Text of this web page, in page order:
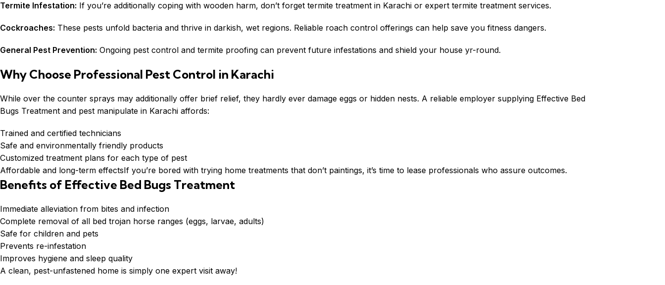
Termite Infestation: If you’re additionally coping with wooden harm, don’t forget termite treatment in Karachi or expert termite treatment services.
Cockroaches: These pests unfold bacteria and thrive in darkish, wet regions. Reliable roach control offerings can help save you fitness dangers.
General Pest Prevention: Ongoing pest control and termite proofing can prevent future infestations and shield your house yr-round.
Why Choose Professional Pest Control in Karachi
While over the counter sprays may additionally offer brief relief, they hardly ever damage eggs or hidden nests. A reliable employer supplying Effective Bed
Bugs Treatment and pest manipulate in Karachi affords:
Trained and certified technicians
Safe and environmentally friendly products
Customized treatment plans for each type of pest
Affordable and long-term effectsIf you’re bored with trying home treatments that don’t paintings, it’s time to lease professionals who assure outcomes.
Benefits of Effective Bed Bugs Treatment
Immediate alleviation from bites and infection
Complete removal of all bed trojan horse ranges (eggs, larvae, adults)
Safe for children and pets
Prevents re-infestation
Improves hygiene and sleep quality
A clean, pest-unfastened home is simply one expert visit away!